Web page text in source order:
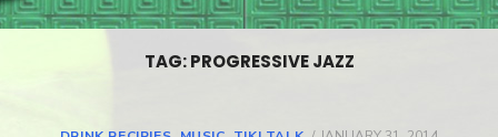
TAG: PROGRESSIVE JAZZ